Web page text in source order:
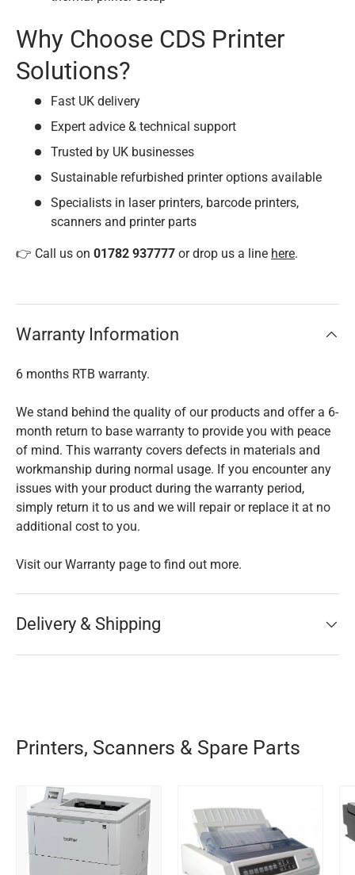
Why Choose CDS Printer
Solutions?
Fast UK delivery
Expert advice & technical support
Trusted by UK businesses
Sustainable refurbished printer options available
Specialists in laser printers, barcode printers,
scanners and printer parts
👉 Call us on 01782 937777 or drop us a line here.
Warranty Information
6 months RTB warranty.
We stand behind the quality of our products and offer a 6-
month return to base warranty to provide you with peace
of mind. This warranty covers defects in materials and
workmanship during normal usage. If you encounter any
issues with your product during the warranty period,
simply return it to us and we will repair or replace it at no
additional cost to you.
Visit our Warranty page to find out more.
Delivery & Shipping
Printers, Scanners & Spare Parts